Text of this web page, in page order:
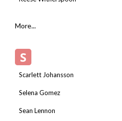
More...
S
Scarlett Johansson
Selena Gomez
Sean Lennon